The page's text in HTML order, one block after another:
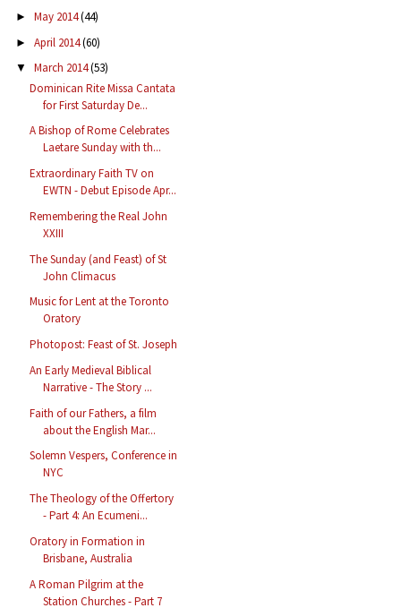
► May 2014(44)
► April 2014(60)
▼ March 2014(53)
Dominican Rite Missa Cantata
for First Saturday De...
A Bishop of Rome Celebrates
Laetare Sunday with th...
Extraordinary Faith TV on
EWTN - Debut Episode Apr...
Remembering the Real John
XXIII
The Sunday (and Feast) of St
John Climacus
Music for Lent at the Toronto
Oratory
Photopost: Feast of St. Joseph
An Early Medieval Biblical
Narrative - The Story ...
Faith of our Fathers, a film
about the English Mar...
Solemn Vespers, Conference in
NYC
The Theology of the Offertory
- Part 4: An Ecumeni...
Oratory in Formation in
Brisbane, Australia
A Roman Pilgrim at the
Station Churches - Part 7